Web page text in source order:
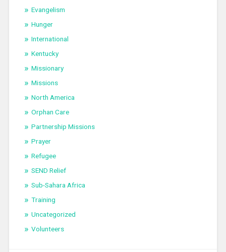
Evangelism
Hunger
International
Kentucky
Missionary
Missions
North America
Orphan Care
Partnership Missions
Prayer
Refugee
SEND Relief
Sub-Sahara Africa
Training
Uncategorized
Volunteers